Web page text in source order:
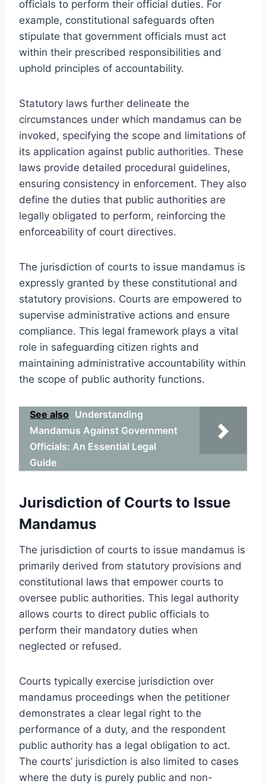
officials to perform their official duties. For
example, constitutional safeguards often
stipulate that government officials must act
within their prescribed responsibilities and
uphold principles of accountability.
Statutory laws further delineate the
circumstances under which mandamus can be
invoked, specifying the scope and limitations of
its application against public authorities. These
laws provide detailed procedural guidelines,
ensuring consistency in enforcement. They also
define the duties that public authorities are
legally obligated to perform, reinforcing the
enforceability of court directives.
The jurisdiction of courts to issue mandamus is
expressly granted by these constitutional and
statutory provisions. Courts are empowered to
supervise administrative actions and ensure
compliance. This legal framework plays a vital
role in safeguarding citizen rights and
maintaining administrative accountability within
the scope of public authority functions.
See also Understanding
Mandamus Against Government
Officials: An Essential Legal
Guide
Jurisdiction of Courts to Issue
Mandamus
The jurisdiction of courts to issue mandamus is
primarily derived from statutory provisions and
constitutional laws that empower courts to
oversee public authorities. This legal authority
allows courts to direct public officials to
perform their mandatory duties when
neglected or refused.
Courts typically exercise jurisdiction over
mandamus proceedings when the petitioner
demonstrates a clear legal right to the
performance of a duty, and the respondent
public authority has a legal obligation to act.
The courts’ jurisdiction is also limited to cases
where the duty is purely public and non-